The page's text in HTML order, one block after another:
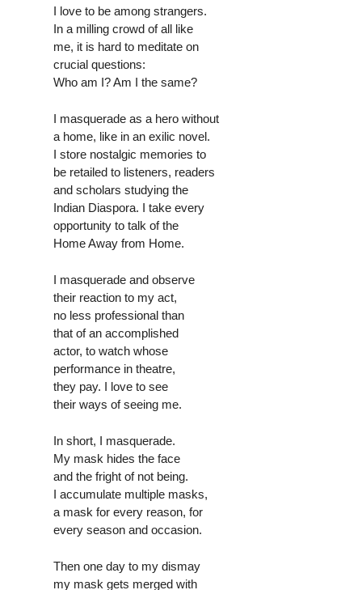
I love to be among strangers.
In a milling crowd of all like
me, it is hard to meditate on
crucial questions:
Who am I? Am I the same?
I masquerade as a hero without
a home, like in an exilic novel.
I store nostalgic memories to
be retailed to listeners, readers
and scholars studying the
Indian Diaspora. I take every
opportunity to talk of the
Home Away from Home.
I masquerade and observe
their reaction to my act,
no less professional than
that of an accomplished
actor, to watch whose
performance in theatre,
they pay. I love to see
their ways of seeing me.
In short, I masquerade.
My mask hides the face
and the fright of not being.
I accumulate multiple masks,
a mask for every reason, for
every season and occasion.
Then one day to my dismay
my mask gets merged with